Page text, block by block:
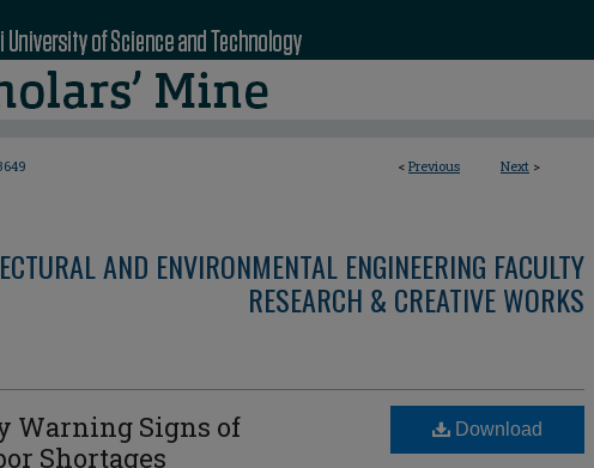
< Previous Next >
AND ENVIRONMENTAL ENGINEERING FACULTY
RESEARCH & CREATIVE WORKS
Warning Signs of
Shortages
Download